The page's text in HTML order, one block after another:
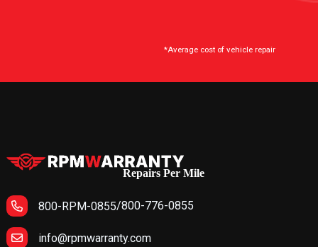
*Average cost of vehicle repair
Repairs Per Mile
800-RPM-0855/800-776-0855
info@rpmwarranty.com